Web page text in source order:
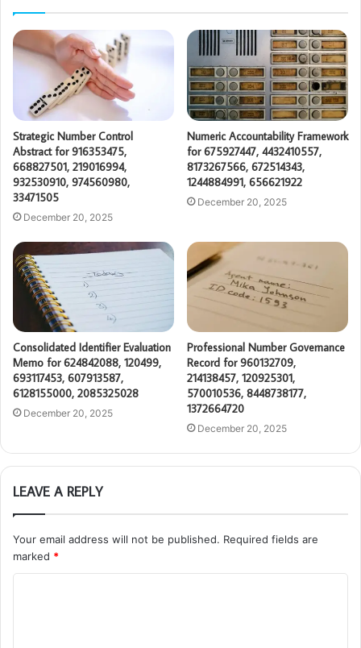
Strategic Number Control
Abstract for 916353475,
668827501, 219016994,
932530910, 974560980,
33471505
December 20, 2025
Numeric Accountability Framework
for 675927447, 4432410557,
8173267566, 672514343,
1244884991, 656621922
December 20, 2025
Consolidated Identifier Evaluation
Memo for 624842088, 120499,
693117453, 607913587,
6128155000, 2085325028
December 20, 2025
Professional Number Governance
Record for 960132709,
214138457, 120925301,
570010536, 8448738177,
1372664720
December 20, 2025
LEAVE A REPLY
Your email address will not be published. Required fields are
marked *